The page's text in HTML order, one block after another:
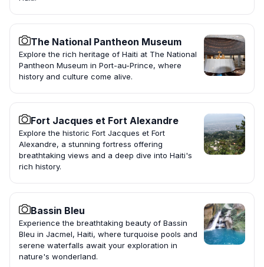
The National Pantheon Museum
Explore the rich heritage of Haiti at The National
Pantheon Museum in Port-au-Prince, where
history and culture come alive.
Fort Jacques et Fort Alexandre
Explore the historic Fort Jacques et Fort
Alexandre, a stunning fortress offering
breathtaking views and a deep dive into Haiti's
rich history.
Bassin Bleu
Experience the breathtaking beauty of Bassin
Bleu in Jacmel, Haiti, where turquoise pools and
serene waterfalls await your exploration in
nature's wonderland.